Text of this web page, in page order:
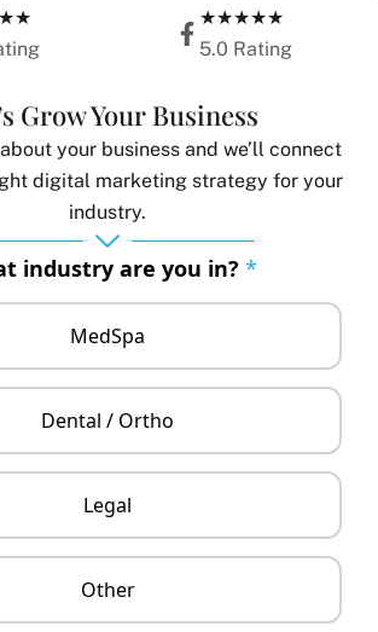
★★★★★
5.0 Rating
Grow Your Business
your business and we’ll connect
digital marketing strategy for your
industry.
industry are you in? *
MedSpa
Dental / Ortho
Legal
Other